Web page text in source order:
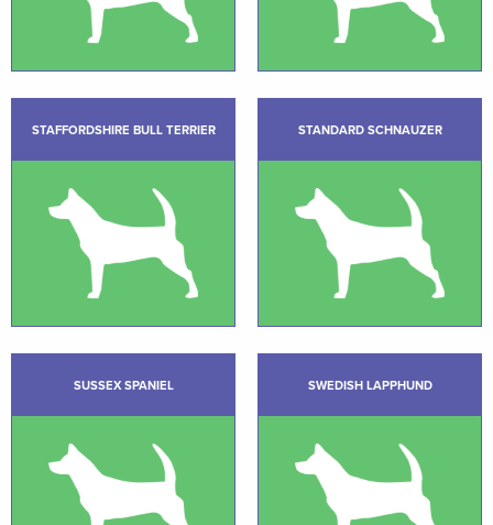
STAFFORDSHIRE BULL TERRIER STANDARD SCHNAUZER
SUSSEX SPANIEL SWEDISH LAPPHUND